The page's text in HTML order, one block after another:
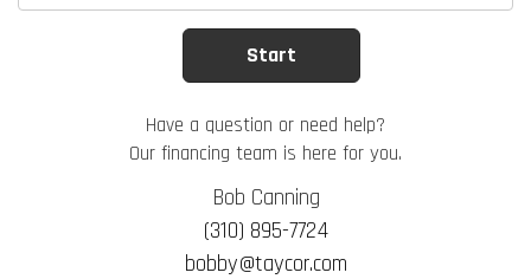
Have a question or need help?
Our financing team is here for you.
Bob Canning
(310) 895-7724
bobby@taycor.com